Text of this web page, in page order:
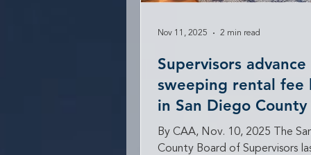
Supervisors advance
sweeping rental fee
in San Diego County
By CAA, Nov. 10, 2025 The
County Board of Supervisors
Nov 11, 2025 2 min read